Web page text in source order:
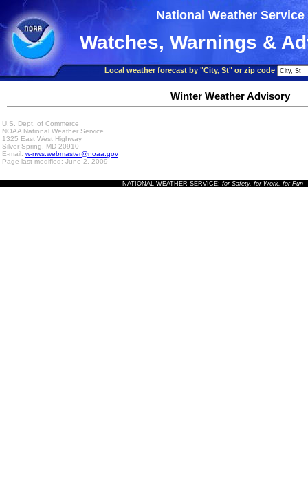
National Weather Service
Watches, Warnings &
Local weather forecast by "City, St" or zip code
Winter Weather Advisory
U.S. Dept. of Commerce
NOAA National Weather Service
1325 East West Highway
Silver Spring, MD 20910
E-mail: w-nws.webmaster@noaa.gov
Page last modified: June 2, 2009
NATIONAL WEATHER SERVICE: for Safety, for Work, for Fun-